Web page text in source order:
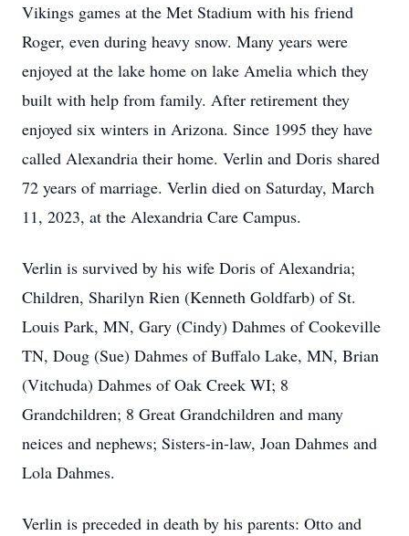
Vikings games at the Met Stadium with his friend
Roger, even during heavy snow. Many years were
enjoyed at the lake home on lake Amelia which they
built with help from family. After retirement they
enjoyed six winters in Arizona. Since 1995 they have
called Alexandria their home. Verlin and Doris shared
72 years of marriage. Verlin died on Saturday, March
11, 2023, at the Alexandria Care Campus.
Verlin is survived by his wife Doris of Alexandria;
Children, Sharilyn Rien (Kenneth Goldfarb) of St.
Louis Park, MN, Gary (Cindy) Dahmes of Cookeville
TN, Doug (Sue) Dahmes of Buffalo Lake, MN, Brian
(Vitchuda) Dahmes of Oak Creek WI; 8
Grandchildren; 8 Great Grandchildren and many
neices and nephews; Sisters-in-law, Joan Dahmes and
Lola Dahmes.
Verlin is preceded in death by his parents: Otto and